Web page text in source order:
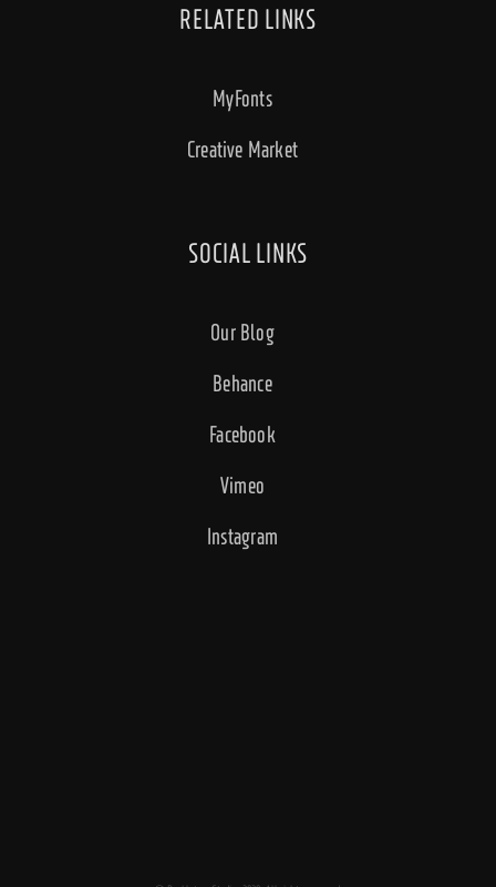
RELATED LINKS
MyFonts
Creative Market
SOCIAL LINKS
Our Blog
Behance
Facebook
Vimeo
Instagram